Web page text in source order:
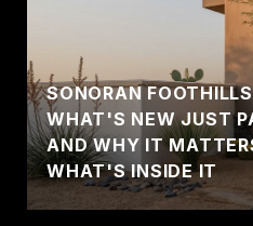
SONORAN
WHAT'S NEW JUST
AND WHY IT
WHAT'S INSIDE IT